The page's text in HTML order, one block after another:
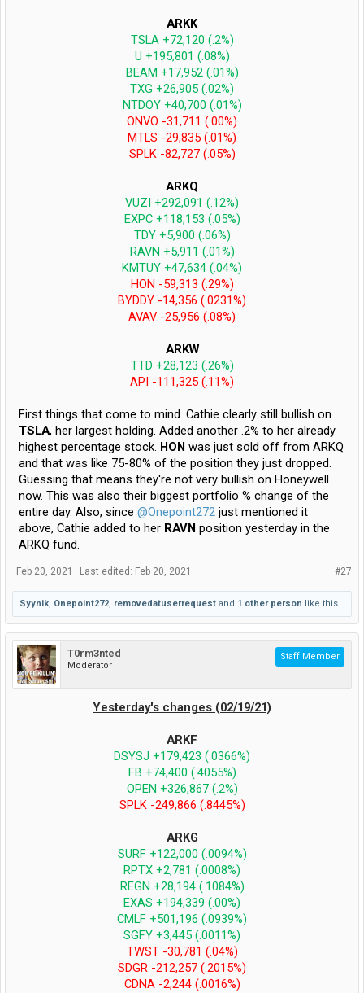
ARKK
TSLA +72,120 (.2%)
U +195,801 (.08%)
BEAM +17,952 (.01%)
TXG +26,905 (.02%)
NTDOY +40,700 (.01%)
ONVO -31,711 (.00%)
MTLS -29,835 (.01%)
SPLK -82,727 (.05%)
ARKQ
VUZI +292,091 (.12%)
EXPC +118,153 (.05%)
TDY +5,900 (.06%)
RAVN +5,911 (.01%)
KMTUY +47,634 (.04%)
HON -59,313 (.29%)
BYDDY -14,356 (.0231%)
AVAV -25,956 (.08%)
ARKW
TTD +28,123 (.26%)
API -111,325 (.11%)
First things that come to mind. Cathie clearly still bullish on
TSLA, her largest holding. Added another .2% to her already
highest percentage stock. HON was just sold off from ARKQ
and that was like 75-80% of the position they just dropped.
Guessing that means they're not very bullish on Honeywell
now. This was also their biggest portfolio % change of the
entire day. Also, since @Onepoint272 just mentioned it
above, Cathie added to her RAVN position yesterday in the
ARKQ fund.
#27
Feb 20, 2021 Last edited: Feb 20, 2021
Syynik, Onepoint272, removedatuserrequest and 1 other person like this.
T0rm3nted
Moderator
Staff Member
Yesterday's changes (02/19/21)
ARKF
DSYSJ +179,423 (.0366%)
FB +74,400 (.4055%)
OPEN +326,867 (.2%)
SPLK -249,866 (.8445%)
ARKG
SURF +122,000 (.0094%)
RPTX +2,781 (.0008%)
REGN +28,194 (.1084%)
EXAS +194,339 (.00%)
CMLF +501,196 (.0939%)
SGFY +3,445 (.0011%)
TWST -30,781 (.04%)
SDGR -212,257 (.2015%)
CDNA -2,244 (.0016%)